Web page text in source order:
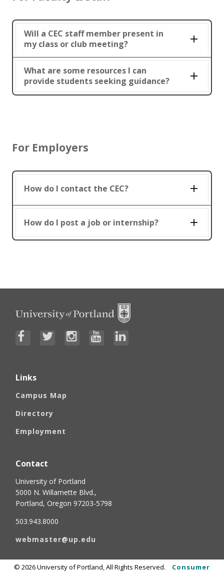
Will a CEC staff member present in
my class or club meeting?
What are some resources I can
provide students seeking guidance?
For Employers
How do I contact the CEC?
How do I post a job or internship?
Links
Campus Map
Directory
Employment
Contact
University of Portland
5000 N. Willamette Blvd.,
Portland, Oregon 97203-5798
503.943.8000
webmaster@up.edu
© 2026University of Portland, All Rights Reserved.
Consumer